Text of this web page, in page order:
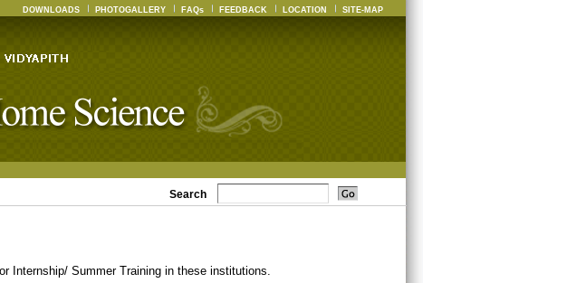
DOWNLOADS PHOTOGALLERY FAQs FEEDBACK LOCATION SITE-MAP
Search
Internship/ Summer Training in these institutions.